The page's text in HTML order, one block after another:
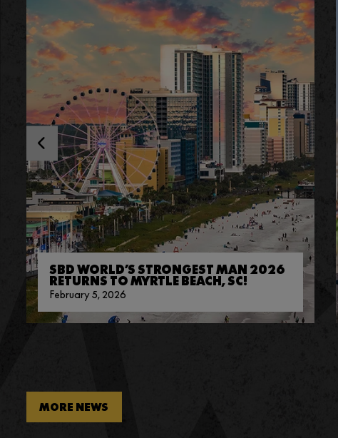
SBD WORLD’S STRONGEST MAN 2026
RETURNS TO MYRTLE BEACH, SC!
February 5, 2026
MORE NEWS